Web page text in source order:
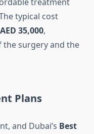
typical cost
35,000,
the surgery and the
Plans
and Dubai’s Best